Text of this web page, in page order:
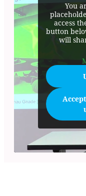
You
access
button
will